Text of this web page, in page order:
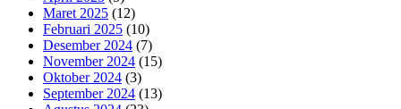
Maret 2025 (12)
Februari 2025 (10)
Desember 2024 (7)
November 2024 (15)
Oktober 2024 (3)
September 2024 (13)